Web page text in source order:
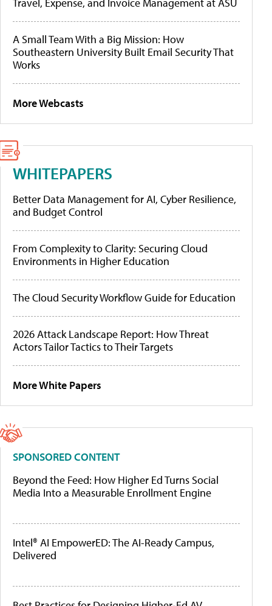
Travel, Expense, and Invoice Management at ASU
A Small Team With a Big Mission: How
Southeastern University Built Email Security That
Works
More Webcasts
WHITEPAPERS
Better Data Management for AI, Cyber Resilience,
and Budget Control
From Complexity to Clarity: Securing Cloud
Environments in Higher Education
The Cloud Security Workflow Guide for Education
2026 Attack Landscape Report: How Threat
Actors Tailor Tactics to Their Targets
More White Papers
SPONSORED CONTENT
Beyond the Feed: How Higher Ed Turns Social
Media Into a Measurable Enrollment Engine
Intel® AI EmpowerED: The AI-Ready Campus,
Delivered